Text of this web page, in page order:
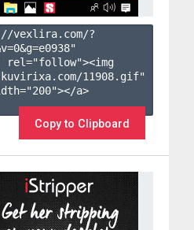
vexlira.com/?
0&g=e0938"
rel="follow"><img
11908.gif"
a>
Copy to Clipboard